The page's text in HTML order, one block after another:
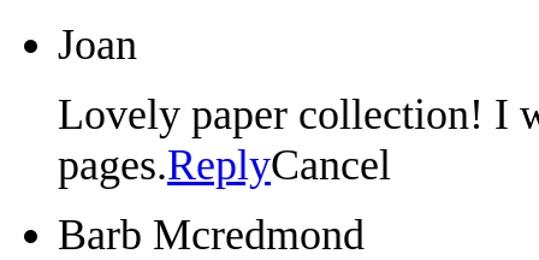
Joan
Lovely paper collection! I
pages.ReplyCancel
Barb Mcredmond